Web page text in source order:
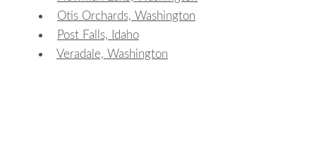
Otis Orchards, Washington
Post Falls, Idaho
Veradale, Washington